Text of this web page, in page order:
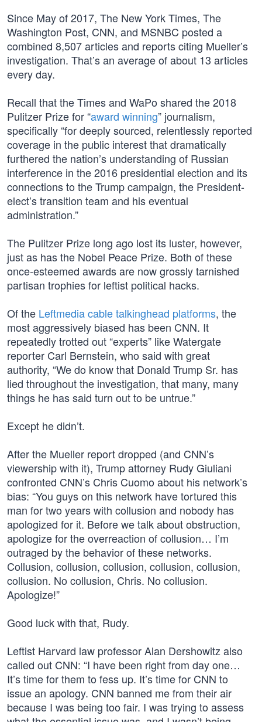
Since May of 2017, The New York Times, The
Washington Post, CNN, and MSNBC posted a
combined 8,507 articles and reports citing Mueller’s
investigation. That’s an average of about 13 articles
every day.
Recall that the Times and WaPo shared the 2018
Pulitzer Prize for “award winning” journalism,
specifically “for deeply sourced, relentlessly reported
coverage in the public interest that dramatically
furthered the nation’s understanding of Russian
interference in the 2016 presidential election and its
connections to the Trump campaign, the President-
elect’s transition team and his eventual
administration.”
The Pulitzer Prize long ago lost its luster, however,
just as has the Nobel Peace Prize. Both of these
once-esteemed awards are now grossly tarnished
partisan trophies for leftist political hacks.
Of the Leftmedia cable talkinghead platforms, the
most aggressively biased has been CNN. It
repeatedly trotted out “experts” like Watergate
reporter Carl Bernstein, who said with great
authority, “We do know that Donald Trump Sr. has
lied throughout the investigation, that many, many
things he has said turn out to be untrue.”
Except he didn’t.
After the Mueller report dropped (and CNN’s
viewership with it), Trump attorney Rudy Giuliani
confronted CNN’s Chris Cuomo about his network’s
bias: “You guys on this network have tortured this
man for two years with collusion and nobody has
apologized for it. Before we talk about obstruction,
apologize for the overreaction of collusion… I’m
outraged by the behavior of these networks.
Collusion, collusion, collusion, collusion, collusion,
collusion. No collusion, Chris. No collusion.
Apologize!”
Good luck with that, Rudy.
Leftist Harvard law professor Alan Dershowitz also
called out CNN: “I have been right from day one…
It’s time for them to fess up. It’s time for CNN to
issue an apology. CNN banned me from their air
because I was being too fair. I was trying to assess